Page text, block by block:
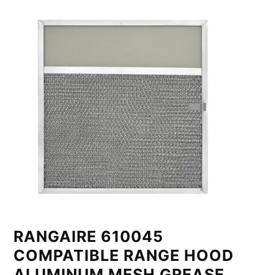
RANGAIRE 610045
COMPATIBLE RANGE HOOD